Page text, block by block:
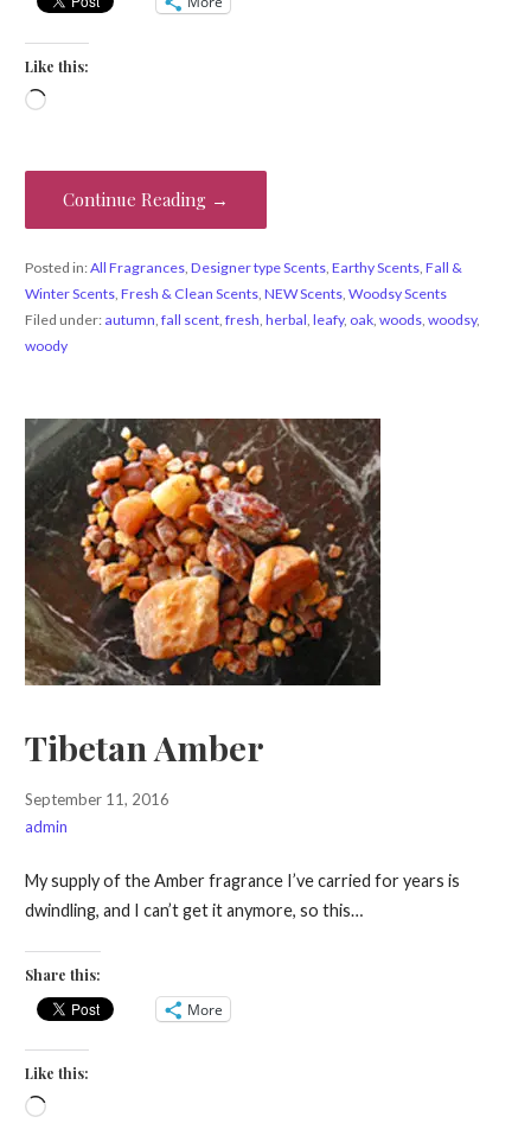
Like this:
Loading…
Continue Reading →
Posted in:All Fragrances, Designer type Scents, Earthy Scents, Fall &
Winter Scents, Fresh & Clean Scents, NEW Scents, Woodsy Scents
Filed under: autumn fall scent, fresh herbal leafy, oak, woods, woodsy,
woody
Tibetan Amber
September 11, 2016
admin
My supply of the Amber fragrance I’ve carried for years is
dwindling, and I can’t get it anymore, so this…
Share this:
More
Like this:
Loading…